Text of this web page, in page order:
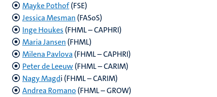
Mayke Pothof(FSE)
Jessica Mesman (FASoS)
Inge Houkes (FHML – CAPHRI)
Maria Jansen (FHML)
Milena Pavlova (FHML – CAPHRI)
Peter de Leeuw(FHML – CARIM)
Nagy Magdi (FHML – CARIM)
Andrea Romano (FHML – GROW)